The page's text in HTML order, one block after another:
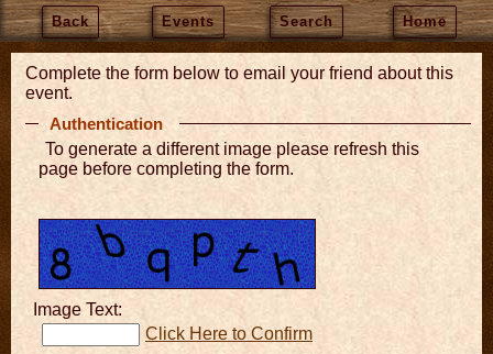
Back Events Search Home
Complete the form below to email your friend about this
event.
Authentication
To generate a different image please refresh this
page before completing the form.
Image Text:
Click Here to Confirm